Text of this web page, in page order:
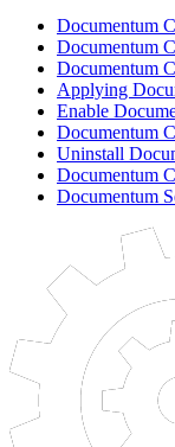
Documentum
Documentum
Documentum
Applying
Enable
Documentum
Uninstall
Documentum
Documentum